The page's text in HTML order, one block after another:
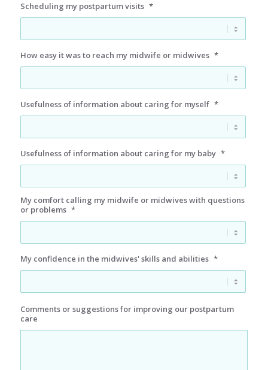
Scheduling my postpartum visits *
How easy it was to reach my midwife or midwives *
Usefulness of information about caring for myself *
Usefulness of information about caring for my baby *
My comfort calling my midwife or midwives with questions
or problems *
My confidence in the midwives' skills and abilities *
Comments or suggestions for improving our postpartum
care